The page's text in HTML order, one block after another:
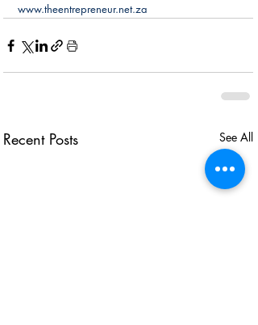
www.theentrepreneur.net.za
Recent Posts See All